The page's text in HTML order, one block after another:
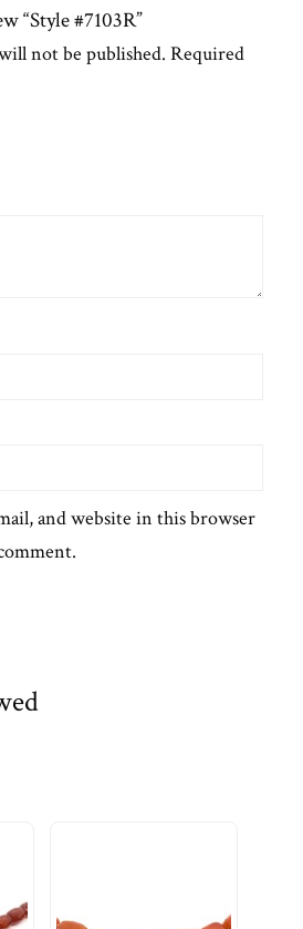
“Style #7103R”
not be published. Required
and website in this browser